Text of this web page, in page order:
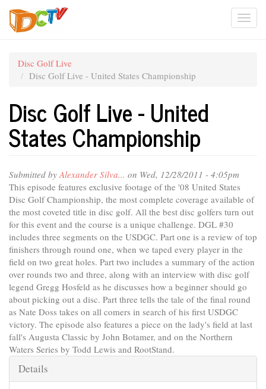
Skip
main
Disc Golf Live
Disc Golf Live - United States Championship
Disc Golf Live - United
States Championship
Submitted by Alexander Silva... on Wed, 12/28/2011 - 4:05pm
This episode features exclusive footage of the '08 United States
Disc Golf Championship, the most complete coverage available of
the most coveted title in disc golf. All the best disc golfers turn out
for this event and the course is a unique challenge. DGL #30
includes three segments on the USDGC. Part one is a review of top
finishers through round one, when we taped every player in the
field on two great holes. Part two includes a summary of the action
over rounds two and three, along with an interview with disc golf
legend Gregg Hosfeld as he discusses how a beginner should go
about picking out a disc. Part three tells the tale of the final round
as Nate Doss takes on all comers in search of his first USDGC
victory. The episode also features a piece on the lady's field at last
fall's Augusta Classic by John Botamer, and on the Northern
Waters Series by Todd Lewis and RootStand.
Hide
Details